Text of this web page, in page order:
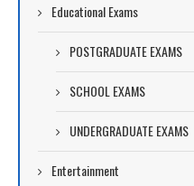
Educational Exams
POSTGRADUATE EXAMS
SCHOOL EXAMS
UNDERGRADUATE EXAMS
Entertainment